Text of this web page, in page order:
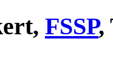
FSSP,